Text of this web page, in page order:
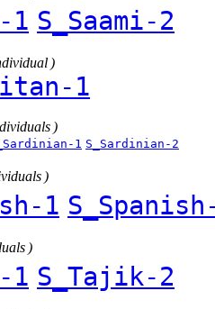
1 S_Saami-2
)
1
)
1 S_Sardinian-2
)
1
)
1 S_Tajik-2